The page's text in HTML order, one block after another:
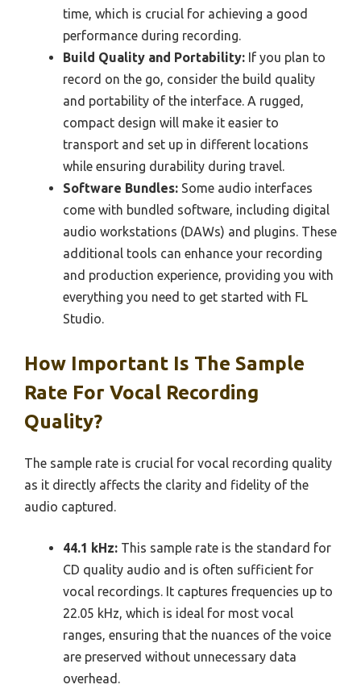
time, which is crucial for achieving a good
performance during recording.
Build Quality and Portability: If you plan to
record on the go, consider the build quality
and portability of the interface. A rugged,
compact design will make it easier to
transport and set up in different locations
while ensuring durability during travel.
Software Bundles: Some audio interfaces
come with bundled software, including digital
audio workstations (DAWs) and plugins. These
additional tools can enhance your recording
and production experience, providing you with
everything you need to get started with FL
Studio.
How Important Is The Sample
Rate For Vocal Recording
Quality?
The sample rate is crucial for vocal recording quality
as it directly affects the clarity and fidelity of the
audio captured.
44.1 kHz: This sample rate is the standard for
CD quality audio and is often sufficient for
vocal recordings. It captures frequencies up to
22.05 kHz, which is ideal for most vocal
ranges, ensuring that the nuances of the voice
are preserved without unnecessary data
overhead.